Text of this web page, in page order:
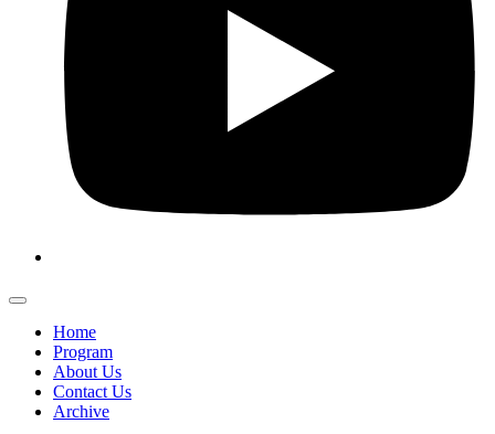
Home
Program
About Us
Contact Us
Archive